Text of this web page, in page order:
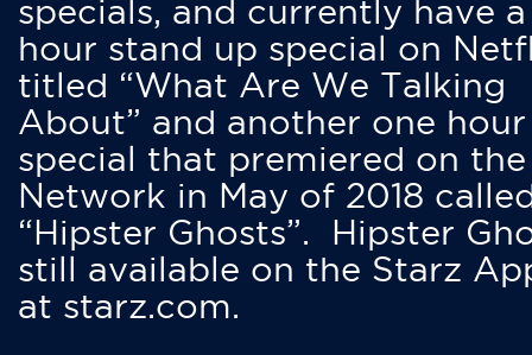
specials, and currently have
hour stand up special on
titled “What Are We Talking
About” and another one hour
special that premiered on
Network in May of 2018
“Hipster Ghosts”. Hipster
still available on the Starz
at starz.com.